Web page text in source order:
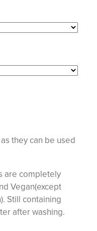
they can be used
are completely
Vegan(except
Still containing
after washing.